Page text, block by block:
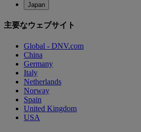
Japan
主要なウェブサイト
Global - DNV.com
China
Germany
Italy
Netherlands
Norway
Spain
United Kingdom
USA